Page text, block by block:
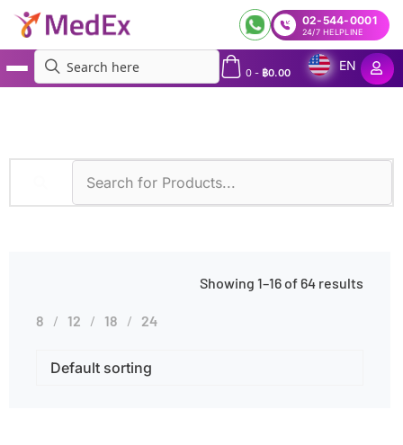
02-544-0001
24/7 HELPLINE
0- ฿0.00
EN
Showing 1–16 of 64 results
8 12 18 24